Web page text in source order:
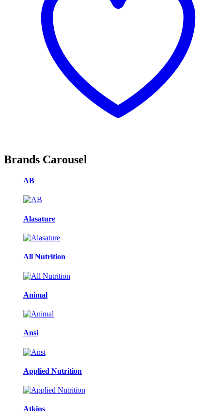
Brands Carousel
AB
Alasature
All Nutrition
Animal
Ansi
Applied Nutrition
Atkins